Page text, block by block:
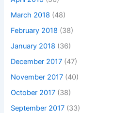
March 2018 (48)
February 2018 (38)
January 2018 (36)
December 2017 (47)
November 2017 (40)
October 2017 (38)
September 2017 (33)